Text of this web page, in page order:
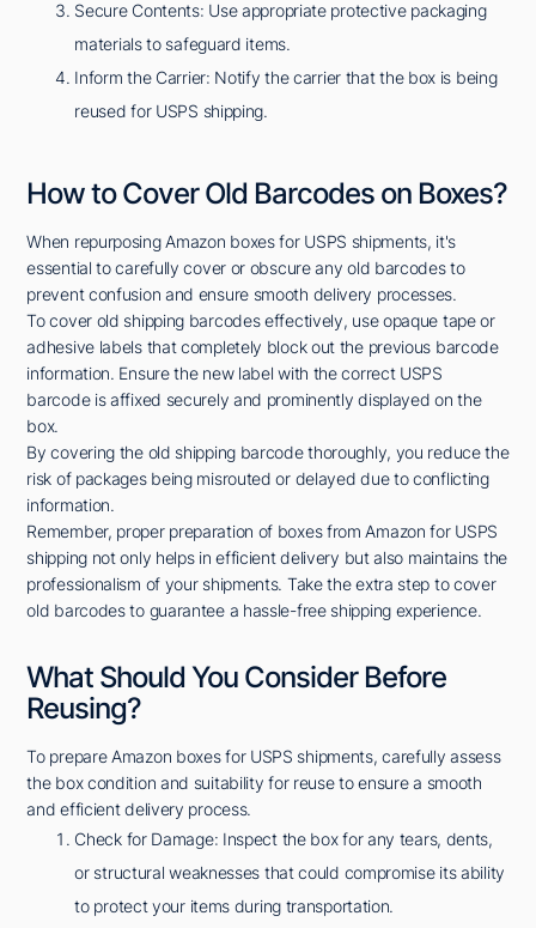
Secure Contents: Use appropriate protective packaging
materials to safeguard items.
Inform the Carrier: Notify the carrier that the box is being
reused for USPS shipping.
How to Cover Old Barcodes on Boxes?
When repurposing Amazon boxes for USPS shipments, it's
essential to carefully cover or obscure any old barcodes to
prevent confusion and ensure smooth delivery processes.
To cover old shipping barcodes effectively, use opaque tape or
adhesive labels that completely block out the previous barcode
information. Ensure the new label with the correct USPS
barcode is affixed securely and prominently displayed on the
box.
By covering the old shipping barcode thoroughly, you reduce the
risk of packages being misrouted or delayed due to conflicting
information.
Remember, proper preparation of boxes from Amazon for USPS
shipping not only helps in efficient delivery but also maintains the
professionalism of your shipments. Take the extra step to cover
old barcodes to guarantee a hassle-free shipping experience.
What Should You Consider Before
Reusing?
To prepare Amazon boxes for USPS shipments, carefully assess
the box condition and suitability for reuse to ensure a smooth
and efficient delivery process.
Check for Damage: Inspect the box for any tears, dents,
or structural weaknesses that could compromise its ability
to protect your items during transportation.